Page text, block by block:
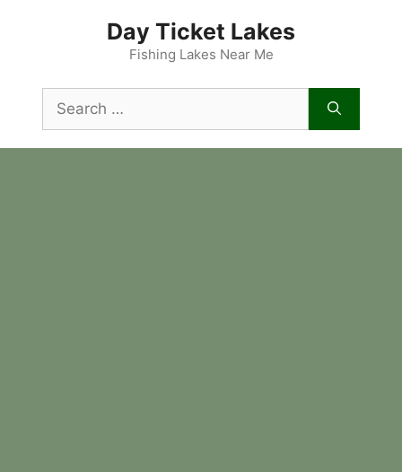
Day Ticket Lakes
Fishing Lakes Near Me
for: